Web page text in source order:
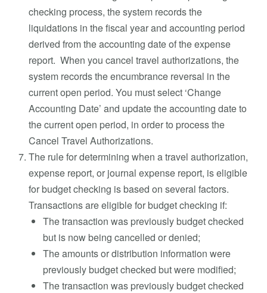
checking process, the system records the
liquidations in the fiscal year and accounting period
derived from the accounting date of the expense
report. When you cancel travel authorizations, the
system records the encumbrance reversal in the
current open period. You must select ‘Change
Accounting Date’ and update the accounting date to
the current open period, in order to process the
Cancel Travel Authorizations.
The rule for determining when a travel authorization,
expense report, or journal expense report, is eligible
for budget checking is based on several factors.
Transactions are eligible for budget checking if:
The transaction was previously budget checked
but is now being cancelled or denied;
The amounts or distribution information were
previously budget checked but were modified;
The transaction was previously budget checked